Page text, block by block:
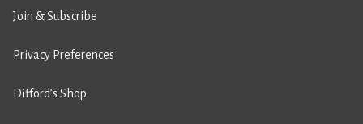
Join & Subscribe
Privacy Preferences
Difford’s Shop